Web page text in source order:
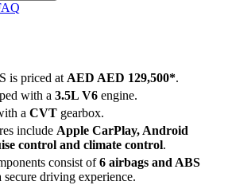
is priced at AED AED 129,500*.
with a 3.5L V6 engine.
a CVT gearbox.
include Apple CarPlay, Android
control and climate control.
consist of6 airbags and ABS
secure driving experience.